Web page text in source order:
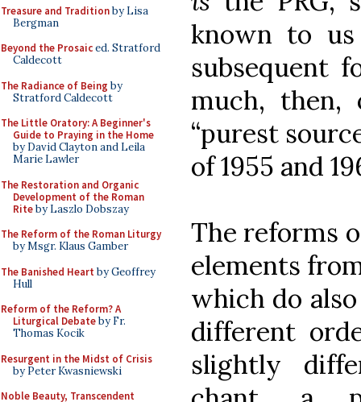
Treasure and Traditionby Lisa
Bergman
Beyond the Prosaiced. Stratford
Caldecott
The Radiance of Being by
Stratford Caldecott
The Little Oratory: A Beginner's
Guide to Praying in the Home
by David Clayton and Leila
Marie Lawler
The Restoration and Organic
Development of the Roman
Riteby Laszlo Dobszay
The Reform of the Roman Liturgy
by Msgr. Klaus Gamber
The Banished Heart by Geoffrey
Hull
Reform of the Reform? A
Liturgical Debateby Fr.
Thomas Kocik
Resurgent in the Midst of Crisis
by Peter Kwasniewski
Noble Beauty, Transcendent
known to
subsequent
much,
“purest
of 1955 and
The reforms
elements
which do
different
slightly